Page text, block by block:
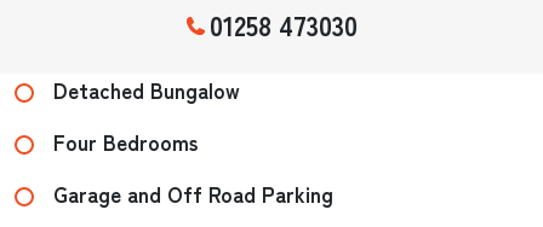
01258 473030
Detached Bungalow
Four Bedrooms
Garage and Off Road Parking